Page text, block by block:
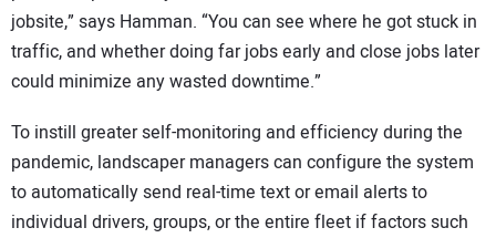
jobsite,” says Hamman. “You can see where he got stuck in
traffic, and whether doing far jobs early and close jobs later
could minimize any wasted downtime.”
To instill greater self-monitoring and efficiency during the
pandemic, landscaper managers can configure the system
to automatically send real-time text or email alerts to
individual drivers, groups, or the entire fleet if factors such